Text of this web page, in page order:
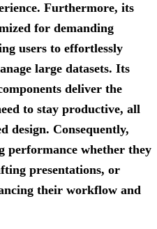
Furthermore, its
for demanding
users to effortlessly
large datasets. Its
deliver the
to stay productive, all
design. Consequently,
performance whether they
presentations, or
their workflow and